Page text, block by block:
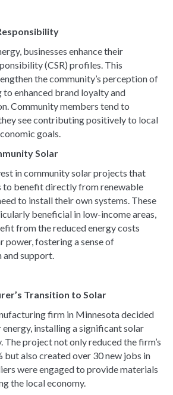
businesses enhance their
(CSR) profiles. This
the community’s perception of
to enhanced brand loyalty and
Community members tend to
see contributing positively to local
goals.
Solar
in community solar projects that
to benefit directly from renewable
to install their own systems. These
beneficial in low-income areas,
from the reduced energy costs
power, fostering a sense of
and support.
Transition to Solar
firm in Minnesota decided
installing a significant solar
The project not only reduced the firm’s
but also created over 30 new jobs in
were engaged to provide materials
the local economy.